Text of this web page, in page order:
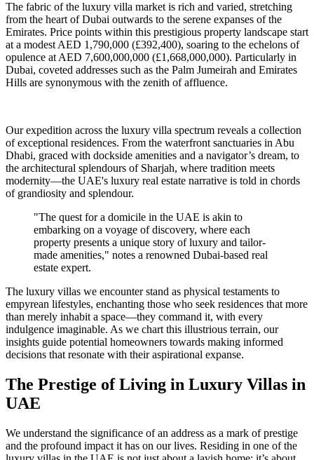
The fabric of the luxury villa market is rich and varied, stretching
from the heart of Dubai outwards to the serene expanses of the
Emirates. Price points within this prestigious property landscape start
at a modest AED 1,790,000 (£392,400), soaring to the echelons of
opulence at AED 7,600,000,000 (£1,668,000,000). Particularly in
Dubai, coveted addresses such as the Palm Jumeirah and Emirates
Hills are synonymous with the zenith of affluence.
Our expedition across the luxury villa spectrum reveals a collection
of exceptional residences. From the waterfront sanctuaries in Abu
Dhabi, graced with dockside amenities and a navigator’s dream, to
the architectural splendours of Sharjah, where tradition meets
modernity—the UAE's luxury real estate narrative is told in chords
of grandiosity and splendour.
"The quest for a domicile in the UAE is akin to
embarking on a voyage of discovery, where each
property presents a unique story of luxury and tailor-
made amenities," notes a renowned Dubai-based real
estate expert.
The luxury villas we encounter stand as physical testaments to
empyrean lifestyles, enchanting those who seek residences that more
than merely inhabit a space—they command it, with every
indulgence imaginable. As we chart this illustrious terrain, our
insights guide potential homeowners towards making informed
decisions that resonate with their aspirational expanse.
The Prestige of Living in Luxury Villas in
UAE
We understand the significance of an address as a mark of prestige
and the profound impact it has on our lives. Residing in one of the